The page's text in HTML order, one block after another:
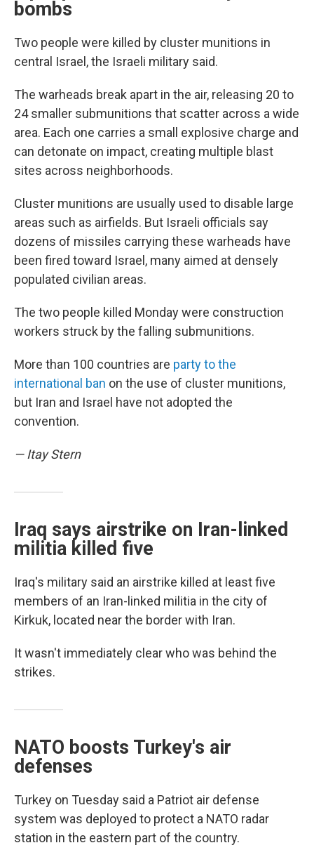
bombs
Two people were killed by cluster munitions in
central Israel, the Israeli military said.
The warheads break apart in the air, releasing 20 to
24 smaller submunitions that scatter across a wide
area. Each one carries a small explosive charge and
can detonate on impact, creating multiple blast
sites across neighborhoods.
Cluster munitions are usually used to disable large
areas such as airfields. But Israeli officials say
dozens of missiles carrying these warheads have
been fired toward Israel, many aimed at densely
populated civilian areas.
The two people killed Monday were construction
workers struck by the falling submunitions.
More than 100 countries are party to the
international ban on the use of cluster munitions,
but Iran and Israel have not adopted the
convention.
— Itay Stern
Iraq says airstrike on Iran-linked
militia killed five
Iraq's military said an airstrike killed at least five
members of an Iran-linked militia in the city of
Kirkuk, located near the border with Iran.
It wasn't immediately clear who was behind the
strikes.
NATO boosts Turkey's air
defenses
Turkey on Tuesday said a Patriot air defense
system was deployed to protect a NATO radar
station in the eastern part of the country.